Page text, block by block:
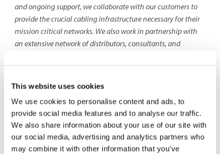
This website uses cookies
We use cookies to personalise content and ads, to
provide social media features and to analyse our traffic.
We also share information about your use of our site with
our social media, advertising and analytics partners who
may combine it with other information that you’ve
and ongoing support, we collaborate with our customers to
provide the crucial cabling infrastructure necessary for their
mission critical networks. We also work in partnership with
an extensive network of distributors, consultants, and
Contact: Jess Dadoun – Manager, Marketing &
Communications
Wirewerks
(1-888-993-4237×249)
jdadoun@wirewerks.com